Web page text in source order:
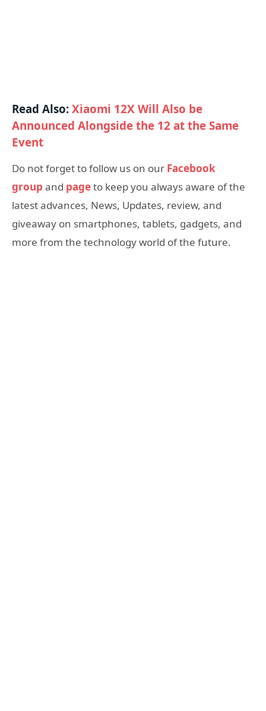
Read Also:Xiaomi 12X Will Also be
Announced Alongside the 12 at the Same
Event
Do not forget to follow us on our Facebook
group and pageto keep you always aware of the
latest advances, News, Updates, review, and
giveaway on smartphones, tablets, gadgets, and
more from the technology world of the future.